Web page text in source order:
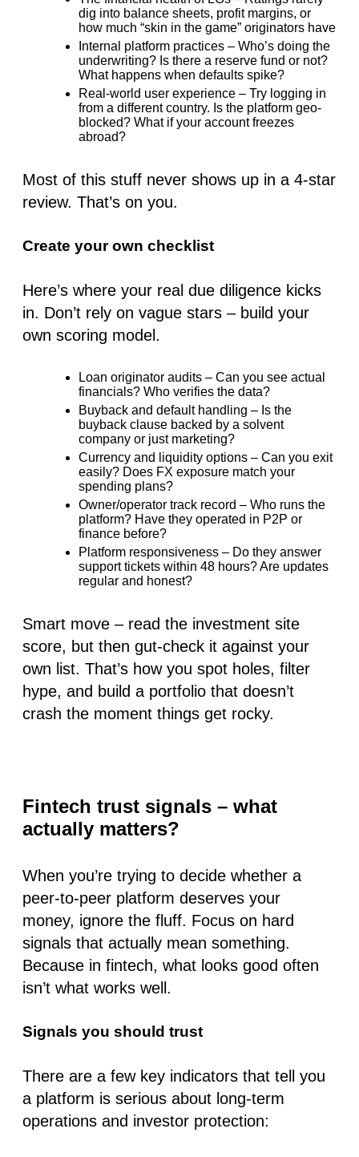
dig into balance sheets, profit margins, or
how much “skin in the game” originators have
Internal platform practices – Who’s doing the
underwriting? Is there a reserve fund or not?
What happens when defaults spike?
Real-world user experience – Try logging in
from a different country. Is the platform geo-
blocked? What if your account freezes
abroad?
Most of this stuff never shows up in a 4-star
review. That’s on you.
Create your own checklist
Here’s where your real due diligence kicks
in. Don’t rely on vague stars – build your
own scoring model.
Loan originator audits – Can you see actual
financials? Who verifies the data?
Buyback and default handling – Is the
buyback clause backed by a solvent
company or just marketing?
Currency and liquidity options – Can you exit
easily? Does FX exposure match your
spending plans?
Owner/operator track record – Who runs the
platform? Have they operated in P2P or
finance before?
Platform responsiveness – Do they answer
support tickets within 48 hours? Are updates
regular and honest?
Smart move – read the investment site
score, but then gut-check it against your
own list. That’s how you spot holes, filter
hype, and build a portfolio that doesn’t
crash the moment things get rocky.
Fintech trust signals – what
actually matters?
When you’re trying to decide whether a
peer-to-peer platform deserves your
money, ignore the fluff. Focus on hard
signals that actually mean something.
Because in fintech, what looks good often
isn’t what works well .
Signals you should trust
There are a few key indicators that tell you
a platform is serious about long-term
operations and investor protection: